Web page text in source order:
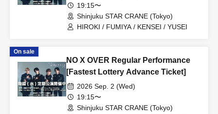
19:15〜
Shinjuku STAR CRANE (Tokyo)
HIROKI / FUMIYA / KENSEI / YUSEI
On sale
NO X OVER Regular Performance
[Fastest Lottery Advance Ticket]
2026 Sep. 2 (Wed)
19:15〜
Shinjuku STAR CRANE (Tokyo)